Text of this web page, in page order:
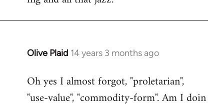
Olive Plaid 14 years 3 months ago
In
to
Welcome
Oh yes I almost forgot, "proletarian",
"use-value", "commodity-form". Am I doin